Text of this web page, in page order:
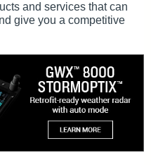
and services that can
give you a competitive